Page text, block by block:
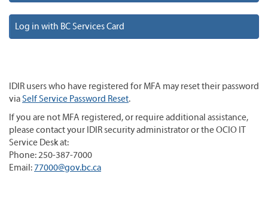
Log in with BC Services Card
IDIR users who have registered for MFA may reset their password
viaSelf Service Password Reset.
If you are not MFA registered, or require additional assistance,
please contact your IDIR security administrator or the OCIO IT
Service Desk at:
Phone: 250-387-7000
Email:77000@gov.bc.ca